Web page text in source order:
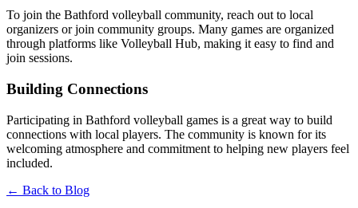
To join the Bathford volleyball community, reach out to local
organizers or join community groups. Many games are organized
through platforms like Volleyball Hub, making it easy to find and
join sessions.
Building Connections
Participating in Bathford volleyball games is a great way to build
connections with local players. The community is known for its
welcoming atmosphere and commitment to helping new players feel
included.
← Back to Blog